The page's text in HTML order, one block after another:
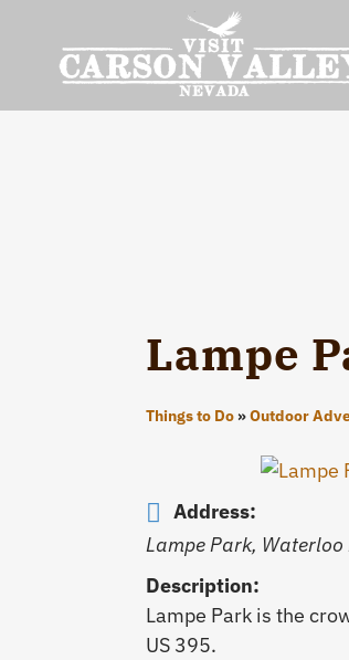
Lampe
Things to Do»Outdoor
Address:
Lampe Park,
Description:
Lampe Park is the
US 395.